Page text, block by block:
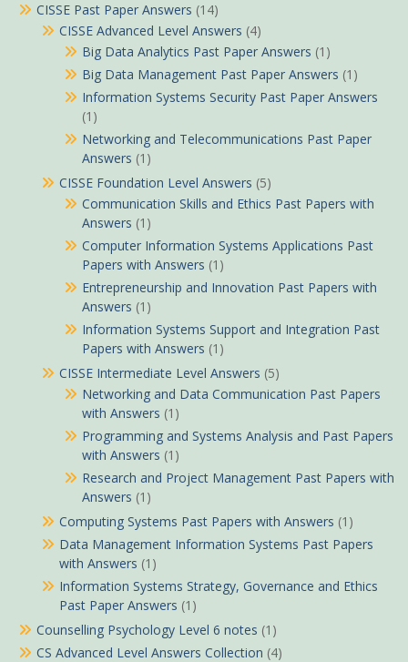
CISSE Past Paper Answers (14)
CISSE Advanced Level Answers (4)
Big Data Analytics Past Paper Answers (1)
Big Data Management Past Paper Answers (1)
Information Systems Security Past Paper Answers
(1)
Networking and Telecommunications Past Paper
Answers (1)
CISSE Foundation Level Answers (5)
Communication Skills and Ethics Past Papers with
Answers (1)
Computer Information Systems Applications Past
Papers with Answers (1)
Entrepreneurship and Innovation Past Papers with
Answers (1)
Information Systems Support and Integration Past
Papers with Answers (1)
CISSE Intermediate Level Answers (5)
Networking and Data Communication Past Papers
with Answers (1)
Programming and Systems Analysis and Past Papers
with Answers (1)
Research and Project Management Past Papers with
Answers (1)
Computing Systems Past Papers with Answers (1)
Data Management Information Systems Past Papers
with Answers (1)
Information Systems Strategy, Governance and Ethics
Past Paper Answers (1)
Counselling Psychology Level 6 notes (1)
CS Advanced Level Answers Collection (4)